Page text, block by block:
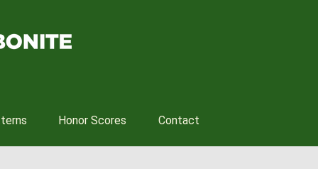
Honor Scores Contact